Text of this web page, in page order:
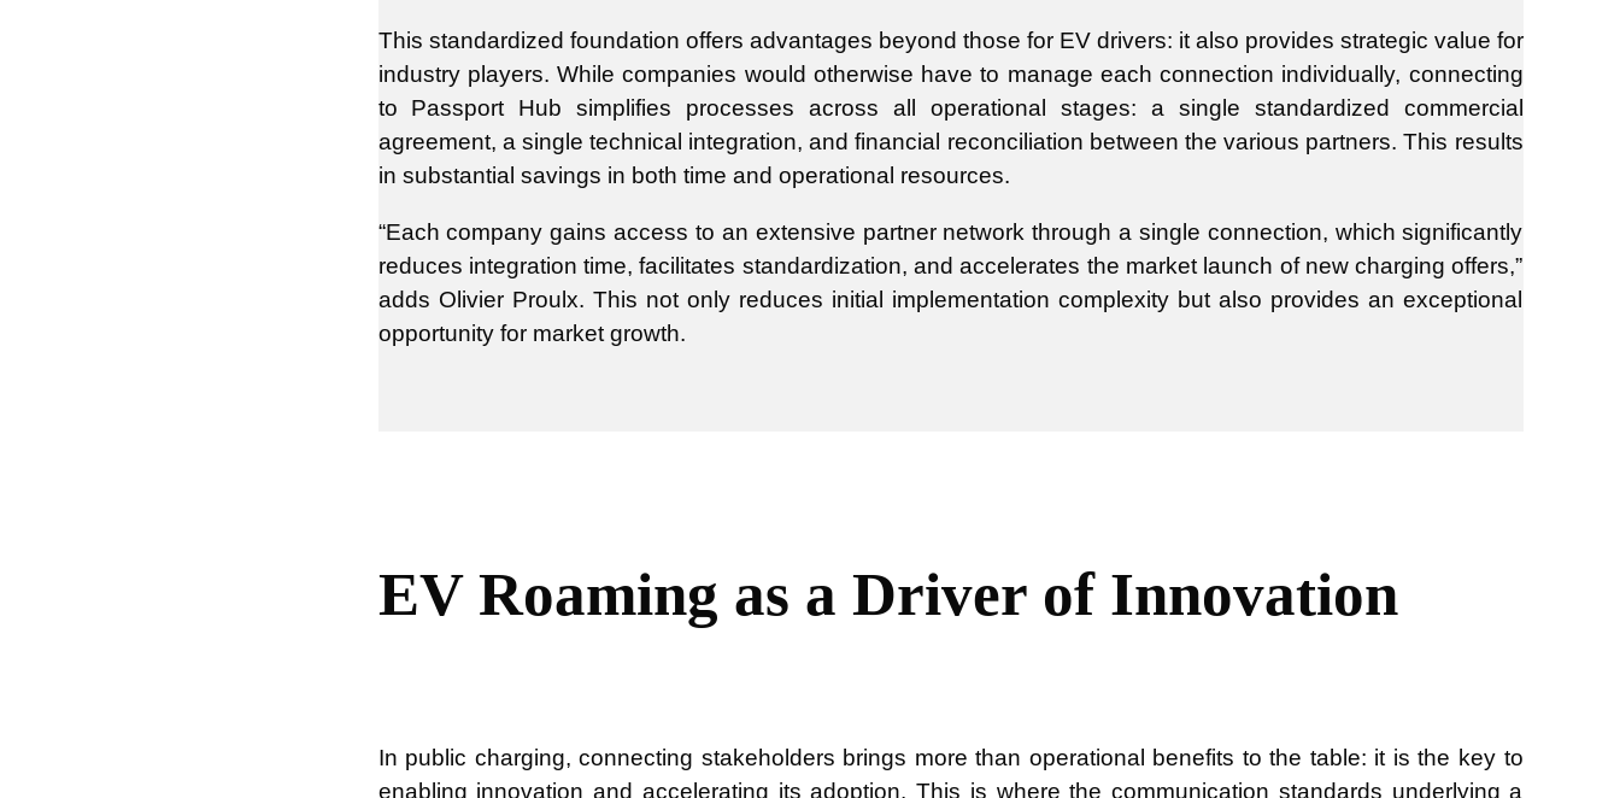
This standardized foundation offers advantages beyond those for EV drivers: it also provides strategic value for
industry players. While companies would otherwise have to manage each connection individually, connecting
to Passport Hub simplifies processes across all operational stages: a single standardized commercial
agreement, a single technical integration, and financial reconciliation between the various partners. This results
in substantial savings in both time and operational resources.
“Each company gains access to an extensive partner network through a single connection, which significantly
reduces integration time, facilitates standardization, and accelerates the market launch of new charging offers,”
adds Olivier Proulx. This not only reduces initial implementation complexity but also provides an exceptional
opportunity for market growth.
EV Roaming as a Driver of Innovation
In public charging, connecting stakeholders brings more than operational benefits to the table: it is the key to
enabling innovation and accelerating its adoption. This is where the communication standards underlying a